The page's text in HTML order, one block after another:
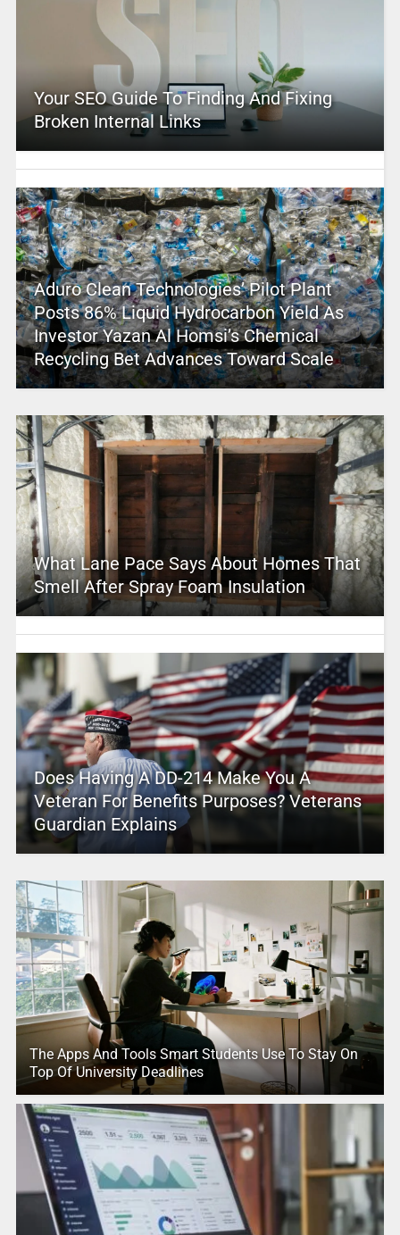
Your SEO Guide To Finding And Fixing
Broken Internal Links
Aduro Clean Technologies’ Pilot Plant
Posts 86% Liquid Hydrocarbon Yield As
Investor Yazan Al Homsi’s Chemical
Recycling Bet Advances Toward Scale
What Lane Pace Says About Homes That
Smell After Spray Foam Insulation
Does Having A DD-214 Make You A
Veteran For Benefits Purposes? Veterans
Guardian Explains
The Apps And Tools Smart Students Use To Stay On
Top Of University Deadlines